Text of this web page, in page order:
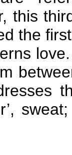
this
the